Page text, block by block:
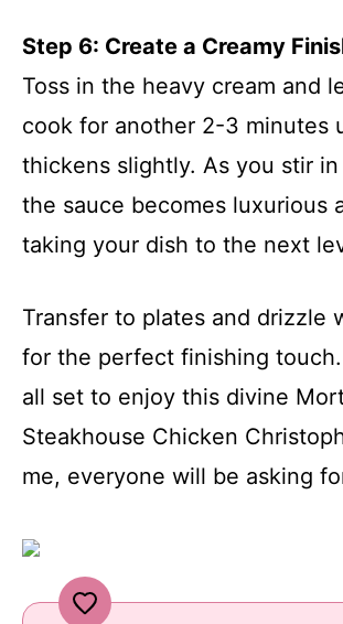
Step 6: Create a Creamy
Toss in the heavy cream and
cook for another 2-3 minutes
thickens slightly. As you stir
the sauce becomes luxurious
taking your dish to the next
Transfer to plates and drizzle
for the perfect finishing touch.
all set to enjoy this divine
Steakhouse Chicken
me, everyone will be asking